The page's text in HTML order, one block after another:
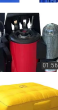
01:56